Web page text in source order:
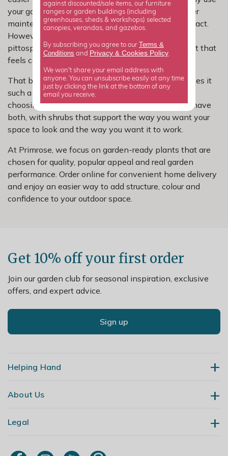
your garden. That could mean more privacy, simpler
maintenance, safer planting or stronger visual impact.
However you want your space to work, these
pittosporum shrubs make it easier to create a result that
feels considered and useful.
That balance of looks and usefulness is what makes it
such a strong buy for everyday gardens. Instead of
choosing between style and practicality, you can have
both, with shrubs that support the way you want your
space to look and the way you want it to work.
At Primrose, we focus on garden-ready plants that are
chosen for quality, popular appeal and real garden
performance. Order online for convenient home delivery
and enjoy an easier way to add structure, colour and
confidence to your outdoor space.
Get 10% off your first order
Join our garden club for seasonal inspiration, exclusive
offers, and expert advice.
Sign up
Helping Hand
Contact Us
My Account
About Us
Our Story
Legal
Terms & Conditions
against discounted/sale items, our furniture
ranges or garden buildings (including
greenhouses, sheds & workshops) selected
canopies, verandas, and gazebos.
By subscribing you agree to our Terms &
Conditions and Privacy & Cookies Policy
We won't share your email address with
anyone. You can unsubscribe easily at any time
just by clicking the link at the bottom of any
email you receive.